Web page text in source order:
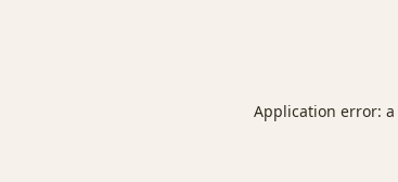
Application error: a